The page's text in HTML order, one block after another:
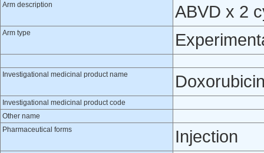
Arm description ABVD x 2
Arm type
Investigational medicinal product name
Investigational medicinal product code
Other name
Pharmaceutical forms
Injection